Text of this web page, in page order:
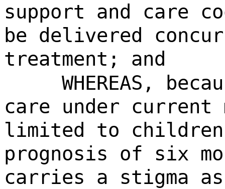
support and care
be delivered
treatment; and
WHEREAS,
care under
limited to
prognosis of six
carries a stigma